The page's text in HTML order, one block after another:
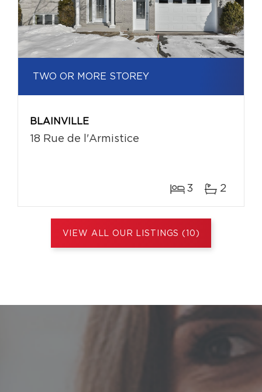
TWO OR MORE STOREY
BLAINVILLE
18 Rue de l'Armistice
3 2
VIEW ALL OUR LISTINGS (10)